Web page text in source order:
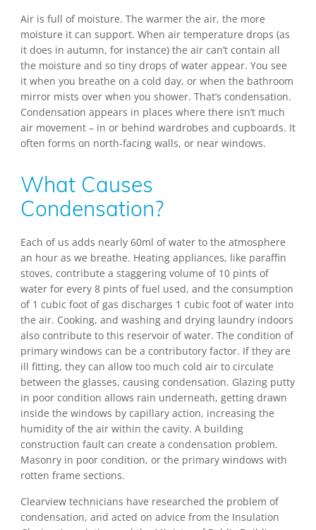
Air is full of moisture. The warmer the air, the more
moisture it can support. When air temperature drops (as
it does in autumn, for instance) the air can’t contain all
the moisture and so tiny drops of water appear. You see
it when you breathe on a cold day, or when the bathroom
mirror mists over when you shower. That’s condensation.
Condensation appears in places where there isn’t much
air movement – in or behind wardrobes and cupboards. It
often forms on north-facing walls, or near windows.
What Causes
Condensation?
Each of us adds nearly 60ml of water to the atmosphere
an hour as we breathe. Heating appliances, like paraffin
stoves, contribute a staggering volume of 10 pints of
water for every 8 pints of fuel used, and the consumption
of 1 cubic foot of gas discharges 1 cubic foot of water into
the air. Cooking, and washing and drying laundry indoors
also contribute to this reservoir of water. The condition of
primary windows can be a contributory factor. If they are
ill fitting, they can allow too much cold air to circulate
between the glasses, causing condensation. Glazing putty
in poor condition allows rain underneath, getting drawn
inside the windows by capillary action, increasing the
humidity of the air within the cavity. A building
construction fault can create a condensation problem.
Masonry in poor condition, or the primary windows with
rotten frame sections.
Clearview technicians have researched the problem of
condensation, and acted on advice from the Insulation